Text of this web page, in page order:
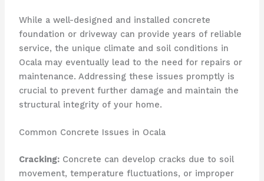
While a well-designed and installed concrete
foundation or driveway can provide years of reliable
service, the unique climate and soil conditions in
Ocala may eventually lead to the need for repairs or
maintenance. Addressing these issues promptly is
crucial to prevent further damage and maintain the
structural integrity of your home.
Common Concrete Issues in Ocala
Cracking:Concrete can develop cracks due to soil
movement, temperature fluctuations, or improper